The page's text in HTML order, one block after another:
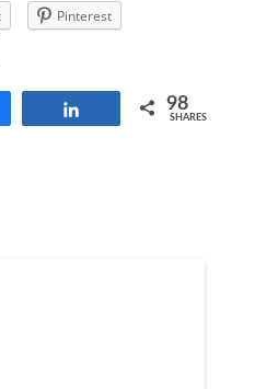
Pinterest
98
SHARES